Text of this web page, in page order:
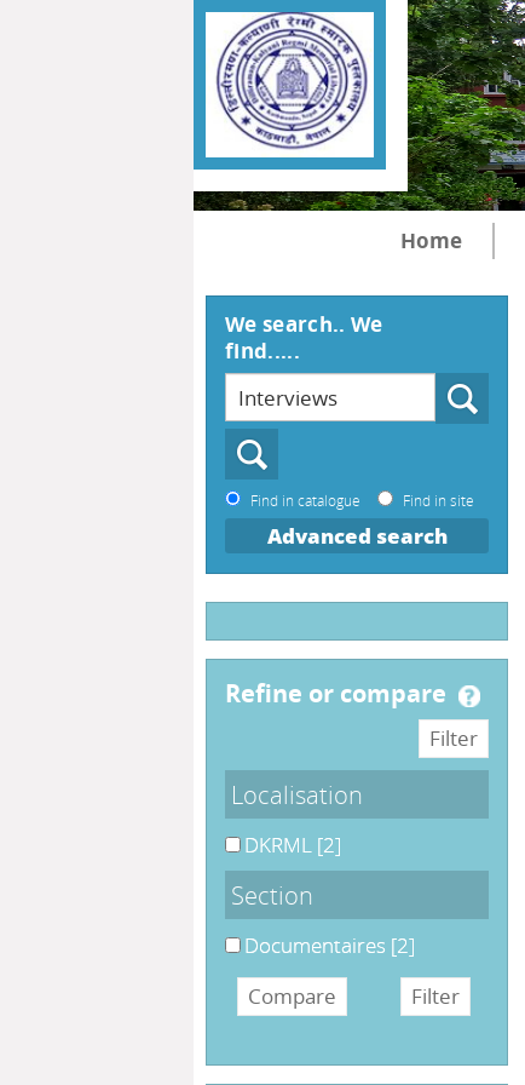
Home
We search.. We
find.....
Find in catalogue Find in site
Advanced search
refine or compare
Localisation
DKRML [2]
Section
Documentaires [2]